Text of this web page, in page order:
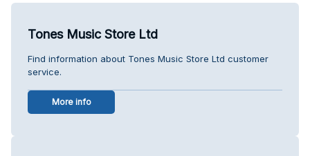
Tones Music Store Ltd
Find information about Tones Music Store Ltd customer
service.
More info